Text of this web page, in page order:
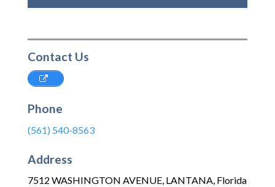
Contact Us
Phone
(561) 540-8563
Address
7512 WASHINGTON AVENUE, LANTANA, Florida